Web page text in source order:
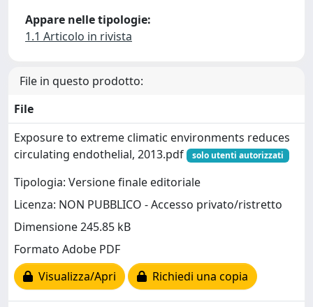
Appare nelle tipologie:
1.1 Articolo in rivista
File in questo prodotto:
File
Exposure to extreme climatic environments reduces
circulating endothelial, 2013.pdf
solo utenti autorizzati
Tipologia: Versione finale editoriale
Licenza: NON PUBBLICO - Accesso privato/ristretto
Dimensione 245.85 kB
Formato Adobe PDF
Visualizza/Apri
Richiedi una copia